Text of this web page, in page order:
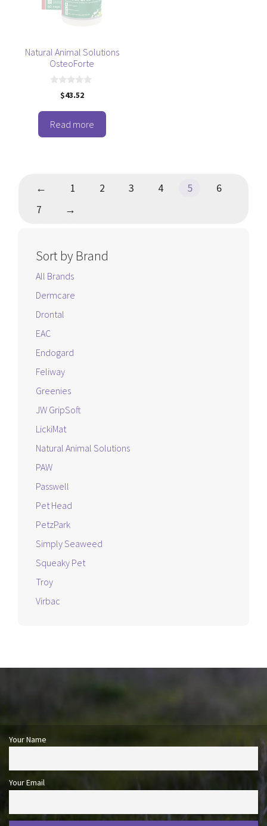
Natural Animal Solutions
OsteoForte
o
f
5
$43.52
Read more
← 1 2 3 4 5
6
7
→
Sort by Brand
All Brands
Dermcare
Drontal
EAC
Endogard
Feliway
Greenies
JW GripSoft
LickiMat
Natural Animal Solutions
PAW
Passwell
Pet Head
PetzPark
Simply Seaweed
Squeaky Pet
Troy
Virbac
Your Name
Your Email